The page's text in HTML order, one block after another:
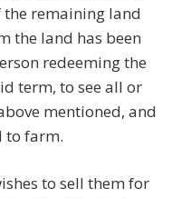
remaining land
the land has been
redeeming the
term, to see all or
mentioned, and
to farm.
to sell them for